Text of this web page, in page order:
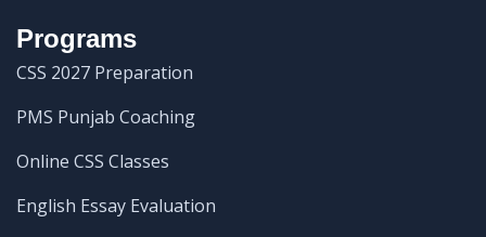
Programs
CSS 2027 Preparation
PMS Punjab Coaching
Online CSS Classes
English Essay Evaluation